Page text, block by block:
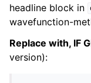
headline block in
wavefunction-
Replace with, IF
version):